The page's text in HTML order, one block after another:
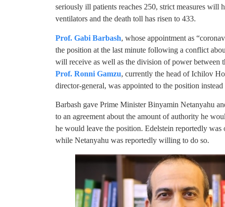
seriously ill patients reaches 250, strict measures will
ventilators and the death toll has risen to 433.
Prof. Gabi Barbash, whose appointment as
the position at the last minute following a conflict
will receive as well as the division of power between
Prof. Ronni Gamzu, currently the head of Ichilov
director-general, was appointed to the position
Barbash gave Prime Minister Binyamin Netanyahu
to an agreement about the amount of authority he
he would leave the position. Edelstein reportedly
while Netanyahu was reportedly willing to do so.